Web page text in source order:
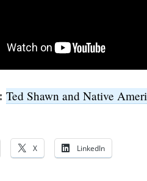
Ted Shawn and Native
X LinkedIn